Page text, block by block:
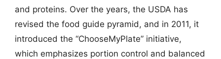
and proteins. Over the years, the USDA has
revised the food guide pyramid, and in 2011, it
introduced the “ChooseMyPlate” initiative,
which emphasizes portion control and balanced